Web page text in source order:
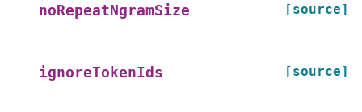
noRepeatNgramSize [source]
ignoreTokenIds [source]